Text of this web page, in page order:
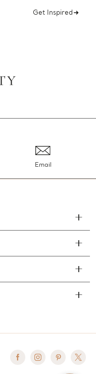
Get Inspired
Email